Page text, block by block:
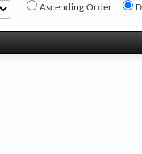
Ascending Order